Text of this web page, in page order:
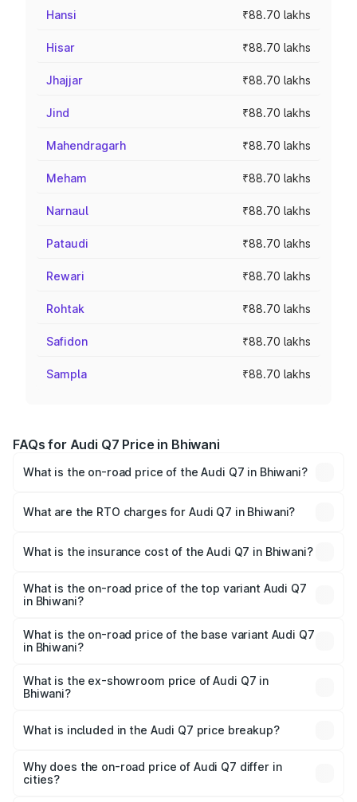
Hansi ₹88.70 lakhs
Hisar ₹88.70 lakhs
Jhajjar ₹88.70 lakhs
Jind ₹88.70 lakhs
Mahendragarh ₹88.70 lakhs
Meham ₹88.70 lakhs
Narnaul ₹88.70 lakhs
Pataudi ₹88.70 lakhs
Rewari ₹88.70 lakhs
Rohtak ₹88.70 lakhs
Safidon ₹88.70 lakhs
Sampla ₹88.70 lakhs
FAQs for Audi Q7 Price in Bhiwani
What is the on-road price of the Audi Q7 in Bhiwani?
Lakhs and ₹96.15 Lakhs. On-road prices vary across cities
What are the RTO charges for Audi Q7 in Bhiwani?
Bhiwani will be ₹8.87 lakhs.
What is the insurance cost of the Audi Q7 in Bhiwani?
Bhiwani is ₹3.61 lakhs
What is the on-road price of the top variant Audi Q7
in Bhiwani?
₹1.09 Cr Lakh in Bhiwani.
What is the on-road price of the base variant Audi Q7
in Bhiwani?
₹1.02 Cr Lakh in Bhiwani.
What is the ex-showroom price of Audi Q7 in
Bhiwani?
Bhiwani is ₹88.70 lakhs.
What is included in the Audi Q7 price breakup?
charges, insurance, road tax, handling fees, and optional
accessories.
Why does the on-road price of Audi Q7 differ in
cities?